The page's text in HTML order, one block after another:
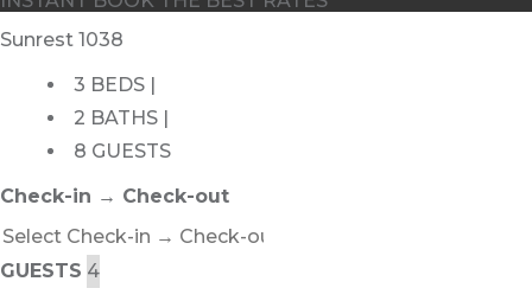
Sunrest 1038
3 BEDS |
2 BATHS |
8 GUESTS
Check-in → Check-out
GUESTS